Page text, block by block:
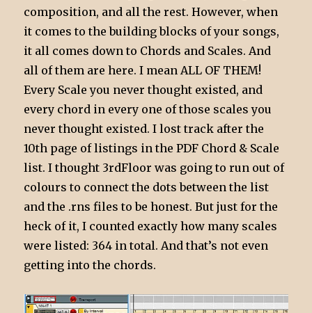
composition, and all the rest. However, when
it comes to the building blocks of your songs,
it all comes down to Chords and Scales. And
all of them are here. I mean ALL OF THEM!
Every Scale you never thought existed, and
every chord in every one of those scales you
never thought existed. I lost track after the
10th page of listings in the PDF Chord & Scale
list. I thought 3rdFloor was going to run out of
colours to connect the dots between the list
and the .rns files to be honest. But just for the
heck of it, I counted exactly how many scales
were listed: 364 in total. And that’s not even
getting into the chords.